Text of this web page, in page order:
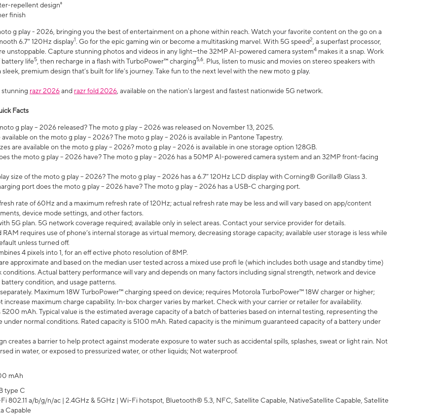
repellent design⁸
finish
g play - 2026, bringing you the best of entertainment on a phone within reach. Watch your favorite content on the go on a
6.7" 120Hz display1. Go for the epic gaming win or become a multitasking marvel. With 5G speed2 , a superfast processor,
unstoppable. Capture stunning photos and videos in any light—the 32MP AI-powered camera system4 makes it a snap. Work
battery life5 , then recharge in a flash with TurboPower™ charging5,6. Plus, listen to music and movies on stereo speakers with
premium design that’s built for life’s journey. Take fun to the next level with the new moto g play.
stunning razr 2026and razr fold 2026 , available on the nation's largest and fastest nationwide 5G network.
Facts
g play – 2026 released? The moto g play – 2026 was released on November 13, 2025.
on the moto g play – 2026? The moto g play – 2026 is available in Pantone Tapestry.
are available on the moto g play – 2026? moto g play – 2026 is available in one storage option 128GB.
the moto g play – 2026 have? The moto g play – 2026 has a 50MP AI-powered camera system and an 32MP front-facing
size of the moto g play – 2026? The moto g play – 2026 has a 6.7” 120Hz LCD display with Corning® Gorilla® Glass 3.
port does the moto g play – 2026 have? The moto g play – 2026 has a USB-C charging port.
rate of 60Hz and a maximum refresh rate of 120Hz; actual refresh rate may be less and will vary based on app/content
device mode settings, and other factors.
5G plan. 5G network coverage required; available only in select areas. Contact your service provider for details.
requires use of phone’s internal storage as virtual memory, decreasing storage capacity; available user storage is less while
unless turned off.
4 pixels into 1, for an eff ective photo resolution of 8MP.
approximate and based on the median user tested across a mixed use profi le (which includes both usage and standby time)
Actual battery performance will vary and depends on many factors including signal strength, network and device
condition, and usage patterns.
Maximum 18W TurboPower™ charging speed on device; requires Motorola TurboPower™ 18W charger or higher;
increase maximum charge capability. In-box charger varies by market. Check with your carrier or retailer for availability.
5200 mAh. Typical value is the estimated average capacity of a batch of batteries based on internal testing, representing the
normal conditions. Rated capacity is 5100 mAh. Rated capacity is the minimum guaranteed capacity of a battery under
creates a barrier to help protect against moderate exposure to water such as accidental spills, splashes, sweat or light rain. Not
in water, or exposed to pressurized water, or other liquids; Not waterproof.
mAh
type C
802.11 a/b/g/n/ac | 2.4GHz & 5GHz | Wi-Fi hotspot, Bluetooth® 5.3, NFC, Satellite Capable, NativeSatellite Capable, Satellite
Capable